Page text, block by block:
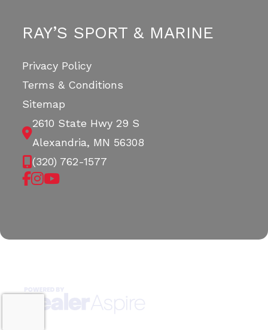
RAY’S SPORT & MARINE
Privacy Policy
Terms & Conditions
Sitemap
2610 State Hwy 29 S
Alexandria, MN 56308
(320) 762-1577